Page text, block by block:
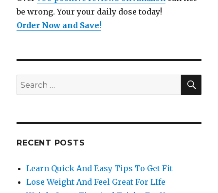
be wrong. Your your daily dose today!
Order Now and Save!
Search
for:
RECENT POSTS
Learn Quick And Easy Tips To Get Fit
Lose Weight And Feel Great For LIfe